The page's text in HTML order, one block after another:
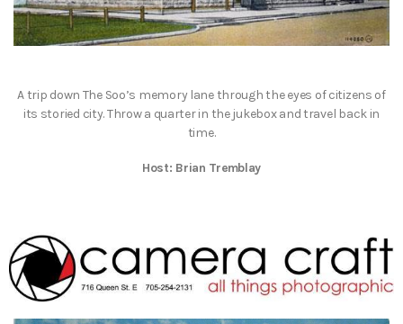
A trip down The Soo’s memory lane through the eyes of citizens of
its storied city. Throw a quarter in the jukebox and travel back in
time.
Host: Brian Tremblay